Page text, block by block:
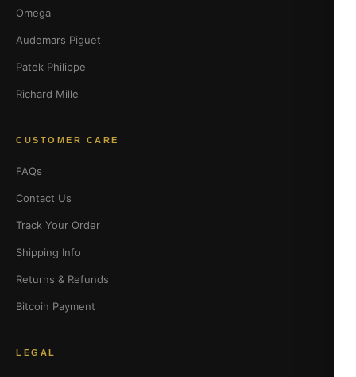
Omega
Audemars Piguet
Patek Philippe
Richard Mille
CUSTOMER CARE
FAQs
Contact Us
Track Your Order
Shipping Info
Returns & Refunds
Bitcoin Payment
LEGAL